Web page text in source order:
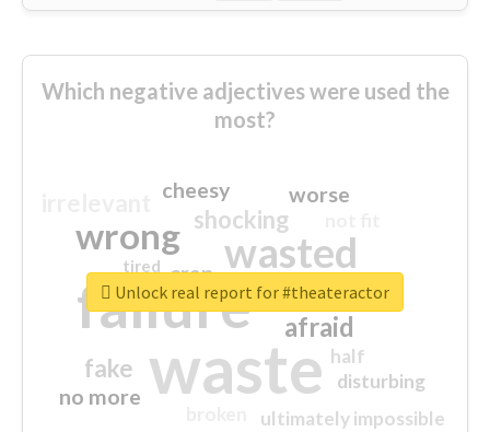
Which negative adjectives were used the
most?
waste
failure
wasted
wrong
sorry
afraid
shocking
fake
worse
no more
crap
cheesy
ultimately impossible
half
disturbing
closed
tired
Unlock real report for #theateractor